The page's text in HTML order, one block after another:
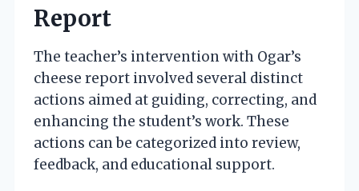
Report
The teacher’s intervention with Ogar’s
cheese report involved several distinct
actions aimed at guiding, correcting, and
enhancing the student’s work. These
actions can be categorized into review,
feedback, and educational support.